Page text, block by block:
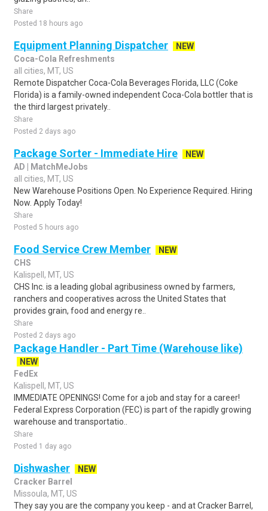
Share
Posted 18 hours ago
Equipment Planning Dispatcher
NEW
Coca-Cola Refreshments
all cities, MT, US
Remote Dispatcher Coca-Cola Beverages Florida, LLC (Coke
Florida) is a family-owned independent Coca-Cola bottler that is
the third largest privately..
Share
Posted 2 days ago
Package Sorter - Immediate Hire
NEW
AD | MatchMeJobs
all cities, MT, US
New Warehouse Positions Open. No Experience Required. Hiring
Now. Apply Today!
Share
Posted 5 hours ago
Food Service Crew Member
NEW
CHS
Kalispell, MT, US
CHS Inc. is a leading global agribusiness owned by farmers,
ranchers and cooperatives across the United States that
provides grain, food and energy re..
Share
Posted 2 days ago
Package Handler - Part Time (Warehouse like)
NEW
FedEx
Kalispell, MT, US
IMMEDIATE OPENINGS! Come for a job and stay for a career!
Federal Express Corporation (FEC) is part of the rapidly growing
warehouse and transportatio..
Share
Posted 1 day ago
Dishwasher
NEW
Cracker Barrel
Missoula, MT, US
They say you are the company you keep - and at Cracker Barrel,